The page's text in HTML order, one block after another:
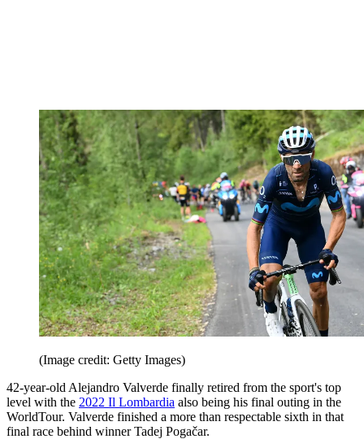
(Image credit: Getty Images)
42-year-old Alejandro Valverde finally retired from the sport's top
level with the 2022 Il Lombardia also being his final outing in the
WorldTour. Valverde finished a more than respectable sixth in that
final race behind winner Tadej Pogačar.